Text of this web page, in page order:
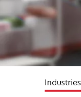
Industries